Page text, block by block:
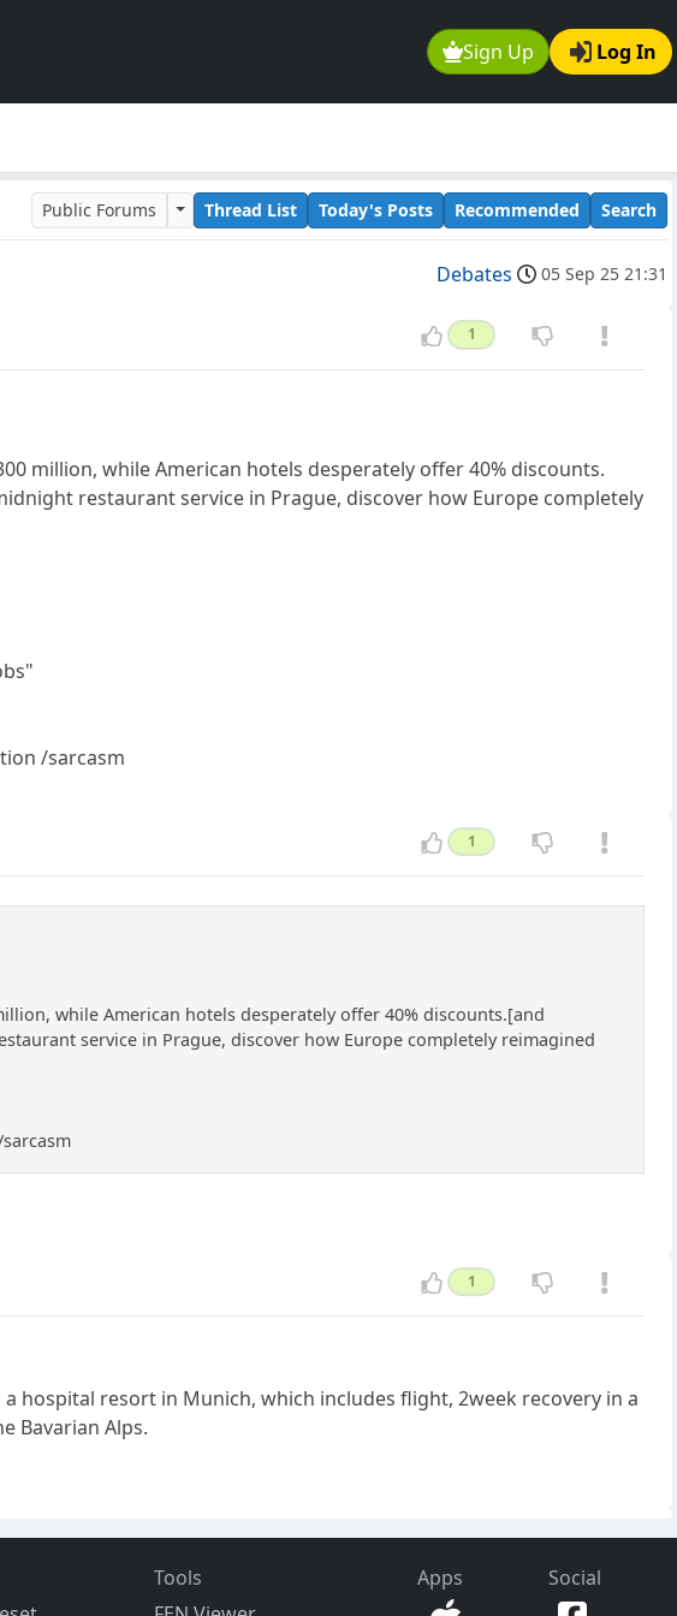
Sign Up Log In
Public Forums Thread List Today's Posts Recommended Search
Debates 05 Sep 25 21:31
1
million, while American hotels desperately offer 40% discounts.
restaurant service in Prague, discover how Europe completely
/sarcasm
1
while American hotels desperately offer 40% discounts.[and
service in Prague, discover how Europe completely reimagined
1
hospital resort in Munich, which includes flight, 2week recovery in a
Bavarian Alps.
Tools
Apps Social